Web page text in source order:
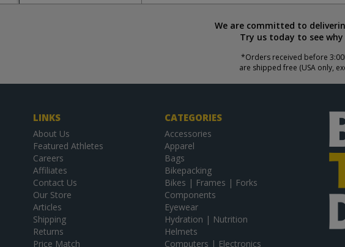
We are committed to
Try us today to see
*Orders received before
are shipped free (USA only,
LINKS
About Us
Featured Athletes
Careers
Affiliates
Contact Us
Our Store
Articles
Shipping
Returns
Price Match
CATEGORIES
Accessories
Apparel
Bags
Bikepacking
Bikes | Frames | Forks
Components
Eyewear
Hydration | Nutrition
Helmets
Computers | Electronics